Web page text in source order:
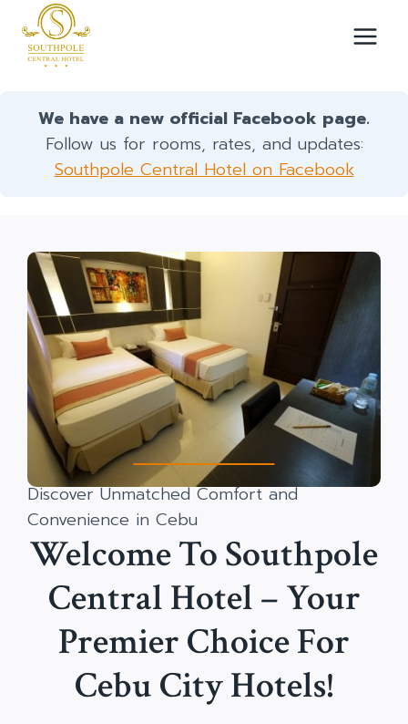
content
We have a new official Facebook page.
Follow us for rooms, rates, and updates:
Southpole Central Hotel on Facebook
Discover Unmatched Comfort and
Convenience in Cebu
Welcome To Southpole
Central Hotel – Your
Premier Choice For
Cebu City Hotels!